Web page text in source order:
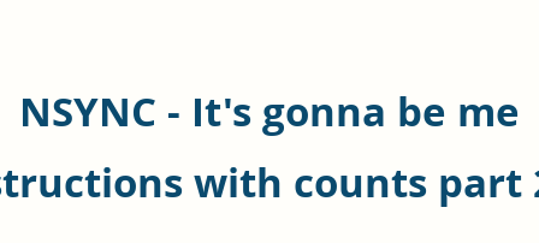
NSYNC - It's gonna be me
with counts part